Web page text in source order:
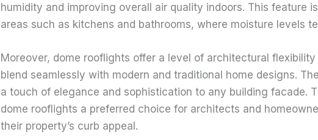
humidity and improving overall air quality indoors. This feature
areas such as kitchens and bathrooms, where moisture levels
Moreover, dome rooflights offer a level of architectural
blend seamlessly with modern and traditional home designs.
a touch of elegance and sophistication to any building facade.
dome rooflights a preferred choice for architects and
their property’s curb appeal.